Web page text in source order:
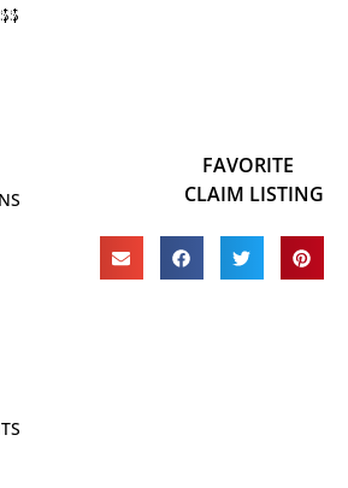
FAVORITE
CLAIM LISTING